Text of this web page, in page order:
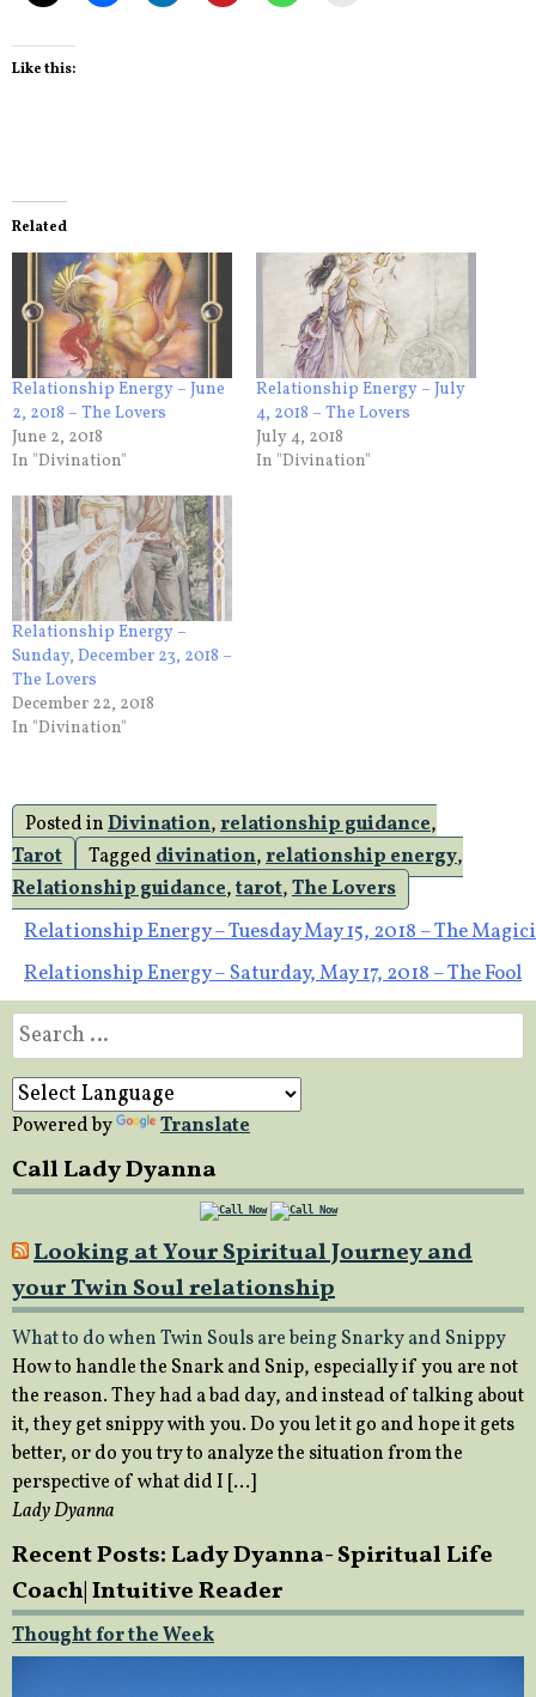
Like this:
Related
Relationship Energy – June
2, 2018 – The Lovers
June 2, 2018
In "Divination"
Relationship Energy – July
4, 2018 – The Lovers
July 4, 2018
In "Divination"
Relationship Energy –
Sunday, December 23, 2018 –
The Lovers
December 22, 2018
In "Divination"
Posted inDivination,relationship guidance,
Tarot
Taggeddivination,relationship energy,
Relationship guidance,tarot,The Lovers
Post
navigation
Relationship Energy – Tuesday May 15, 2018 – The
Relationship Energy – Saturday, May 17, 2018 – The Fool
Search
for:
Powered by Translate
Call Lady Dyanna
Looking at Your Spiritual Journey and
your Twin Soul relationship
What to do when Twin Souls are being Snarky and Snippy
How to handle the Snark and Snip, especially if you are not
the reason. They had a bad day, and instead of talking about
it, they get snippy with you. Do you let it go and hope it gets
better, or do you try to analyze the situation from the
perspective of what did I […]
Lady Dyanna
Recent Posts: Lady Dyanna- Spiritual Life
Coach| Intuitive Reader
Thought for the Week